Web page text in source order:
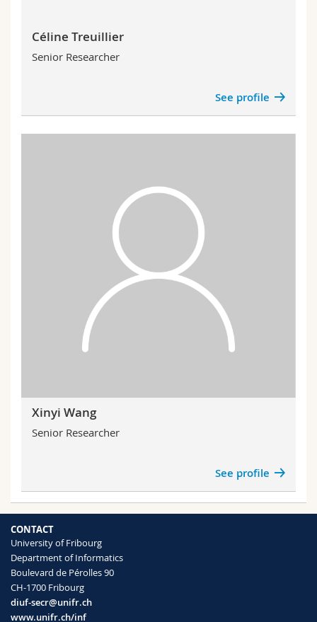
Céline Treuillier
Senior Researcher
See profile
Xinyi Wang
Senior Researcher
See profile
CONTACT
University of Fribourg
Department of Informatics
Boulevard de Pérolles 90
CH-1700 Fribourg
diuf-secr@unifr.ch
www.unifr.ch/inf